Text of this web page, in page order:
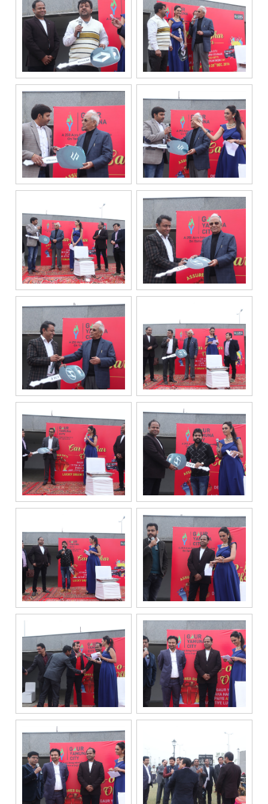
if my mobile
registered
under the
further consent
information on
authorized
sales partners,
channel
solely for the
purpose of
responding to
and processing
my enquiry.
We respect
your privacy.
Your personal
information will
be processed in
accordance
with our
Privacy Policy.